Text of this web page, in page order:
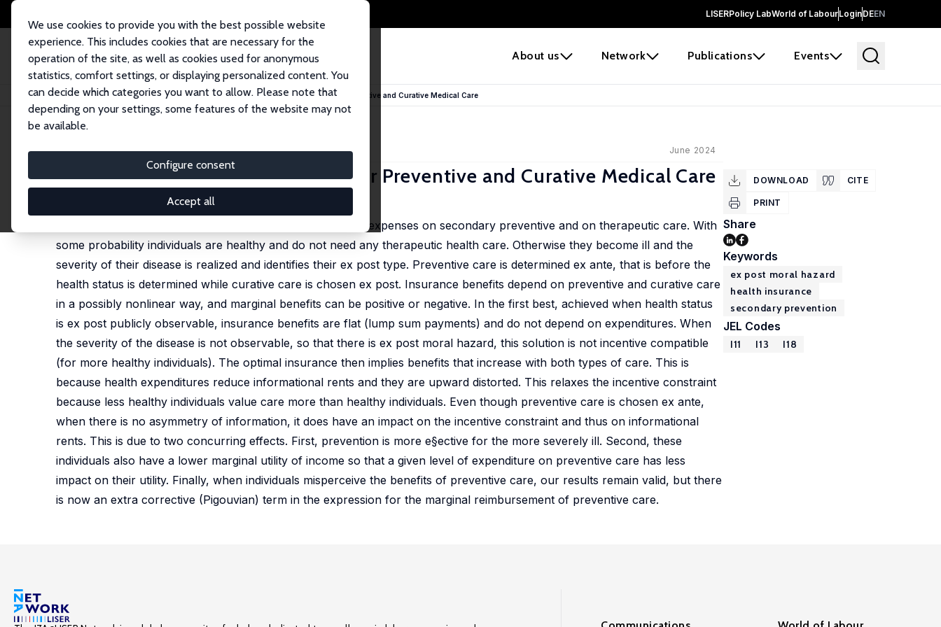
LISERPolicy LabWorld of LabourLoginDEEN
About us Network Publications Events
We use cookies to provide you with the best possible website
experience. This includes cookies that are necessary for the
operation of the site, as well as cookies used for anonymous
statistics, comfort settings, or displaying personalized content. You
can decide which categories you want to allow. Please note that
depending on your settings, some features of the website may not
be available.
Configure consent
Accept all
Home Publications IZA Discussion Papers Nonlinear Reimbursement Rules for Preventive and Curative Medical Care
IZA Discussion Paper No. 17090 June 2024
Nonlinear Reimbursement Rules for Preventive and Curative Medical Care
Jean-Marie Lozachmeur
We study the design of nonlinear reimbursement rules for expenses on secondary preventive and on therapeutic care. With
some probability individuals are healthy and do not need any therapeutic health care. Otherwise they become ill and the
severity of their disease is realized and identifies their ex post type. Preventive care is determined ex ante, that is before the
health status is determined while curative care is chosen ex post. Insurance benefits depend on preventive and curative care
in a possibly nonlinear way, and marginal benefits can be positive or negative. In the first best, achieved when health status
is ex post publicly observable, insurance benefits are flat (lump sum payments) and do not depend on expenditures. When
the severity of the disease is not observable, so that there is ex post moral hazard, this solution is not incentive compatible
(for more healthy individuals). The optimal insurance then implies benefits that increase with both types of care. This is
because health expenditures reduce informational rents and they are upward distorted. This relaxes the incentive constraint
because less healthy individuals value care more than healthy individuals. Even though preventive care is chosen ex ante,
when there is no asymmetry of information, it does have an impact on the incentive constraint and thus on informational
rents. This is due to two concurring effects. First, prevention is more e§ective for the more severely ill. Second, these
individuals also have a lower marginal utility of income so that a given level of expenditure on preventive care has less
impact on their utility. Finally, when individuals misperceive the benefits of preventive care, our results remain valid, but there
is now an extra corrective (Pigouvian) term in the expression for the marginal reimbursement of preventive care.
DOWNLOAD CITE
PRINT
Share
Keywords
ex post moral hazard
health insurance
secondary prevention
JEL Codes
I11 I13 I18